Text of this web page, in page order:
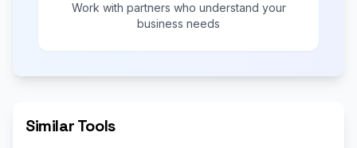
Work with partners who understand your
business needs
Similar Tools